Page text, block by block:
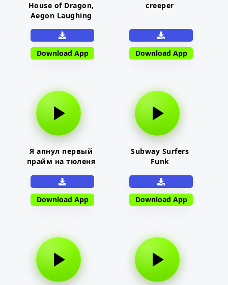
House of Dragon,
Aegon Laughing
Download App
creeper
Download App
Я апнул первый
прайм на тюленя
Download App
Subway Surfers
Funk
Download App